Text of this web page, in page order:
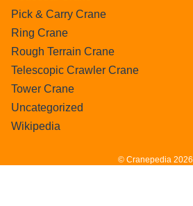
Pick & Carry Crane
Ring Crane
Rough Terrain Crane
Telescopic Crawler Crane
Tower Crane
Uncategorized
Wikipedia
© Cranepedia 2026